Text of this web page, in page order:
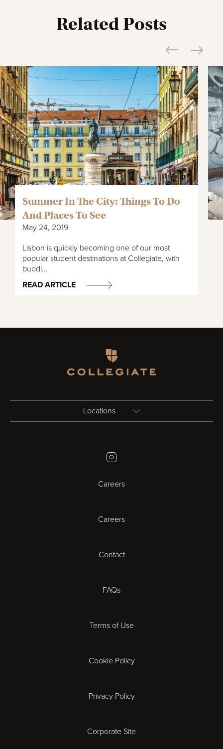
Related Posts
Summer In The City: Things To Do
And Places To See
May 24, 2019
Lisbon is quickly becoming one of our most
popular student destinations at Collegiate, with
buddi...
READ ARTICLE
Locations
Bristol
Cambridge
Cardiff
Gloucester
Ipswich
Instagram
Careers
Careers
Contact
FAQs
Terms of Use
Cookie Policy
Privacy Policy
Corporate Site